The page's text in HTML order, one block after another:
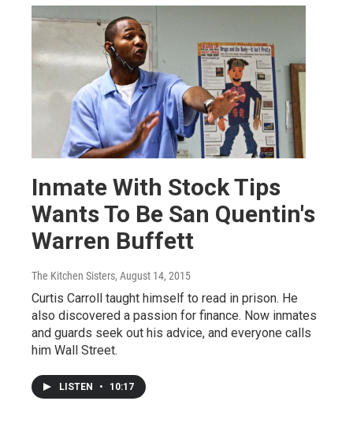
Inmate With Stock Tips
Wants To Be San Quentin's
Warren Buffett
The Kitchen Sisters, August 14, 2015
Curtis Carroll taught himself to read in prison. He
also discovered a passion for finance. Now inmates
and guards seek out his advice, and everyone calls
him Wall Street.
LISTEN • 10:17